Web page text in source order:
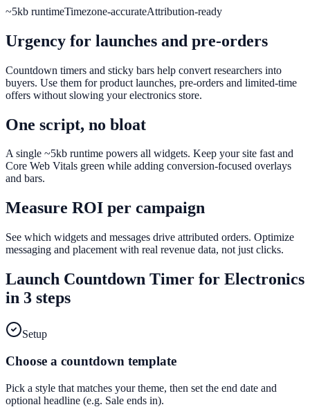
~5kb runtimeTimezone-accurateAttribution-ready
Urgency for launches and pre-orders
Countdown timers and sticky bars help convert researchers into
buyers. Use them for product launches, pre-orders and limited-time
offers without slowing your electronics store.
One script, no bloat
A single ~5kb runtime powers all widgets. Keep your site fast and
Core Web Vitals green while adding conversion-focused overlays
and bars.
Measure ROI per campaign
See which widgets and messages drive attributed orders. Optimize
messaging and placement with real revenue data, not just clicks.
Launch Countdown Timer for Electronics
in 3 steps
Setup
Choose a countdown template
Pick a style that matches your theme, then set the end date and
optional headline (e.g. Sale ends in).